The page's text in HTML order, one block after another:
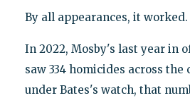
By all appearances, it worked.
In 2022, Mosby's last year in
saw 334 homicides across the
under Bates's watch, that